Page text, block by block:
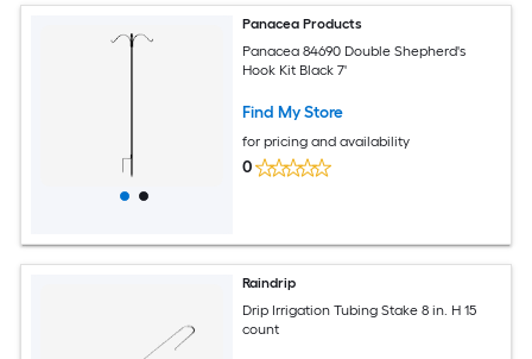
Panacea Products
Panacea 84690 Double Shepherd's
Hook Kit Black 7'
Find My Store
for pricing and availability
0
Raindrip
Drip Irrigation Tubing Stake 8 in. H 15
count